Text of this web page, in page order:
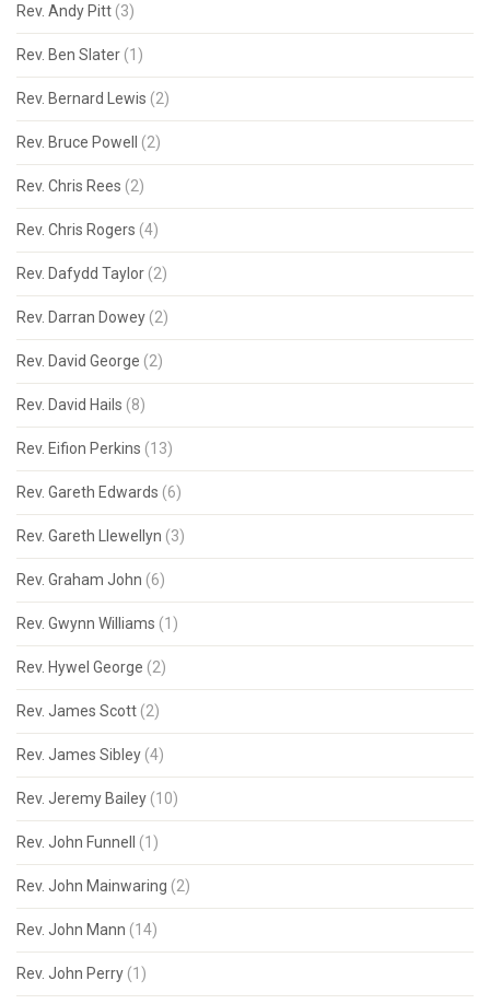
Rev. Andy Pitt (3)
Rev. Ben Slater (1)
Rev. Bernard Lewis (2)
Rev. Bruce Powell (2)
Rev. Chris Rees (2)
Rev. Chris Rogers (4)
Rev. Dafydd Taylor (2)
Rev. Darran Dowey (2)
Rev. David George (2)
Rev. David Hails (8)
Rev. Eifion Perkins (13)
Rev. Gareth Edwards (6)
Rev. Gareth Llewellyn (3)
Rev. Graham John (6)
Rev. Gwynn Williams (1)
Rev. Hywel George (2)
Rev. James Scott (2)
Rev. James Sibley (4)
Rev. Jeremy Bailey (10)
Rev. John Funnell (1)
Rev. John Mainwaring (2)
Rev. John Mann (14)
Rev. John Perry (1)